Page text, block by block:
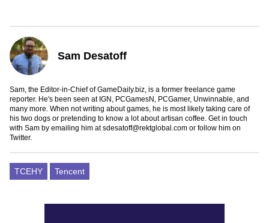
Sam Desatoff
Sam, the Editor-in-Chief of GameDaily.biz, is a former freelance game
reporter. He's been seen at IGN, PCGamesN, PCGamer, Unwinnable, and
many more. When not writing about games, he is most likely taking care of
his two dogs or pretending to know a lot about artisan coffee. Get in touch
with Sam by emailing him atsdesatoff@rektglobal.com or follow him on
Twitter.
TCEHY Tencent